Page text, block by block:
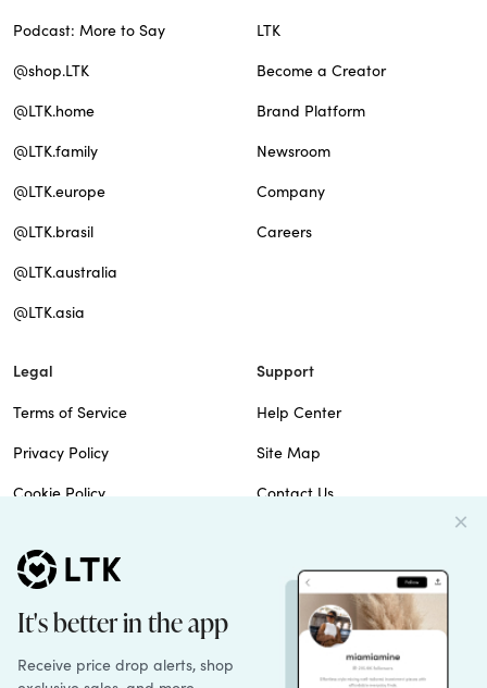
Podcast: More to Say
@shop.LTK
@LTK.home
@LTK.family
@LTK.europe
@LTK.brasil
@LTK.australia
@LTK.asia
LTK
Become a Creator
Brand Platform
Newsroom
Company
Careers
Legal
Terms of Service
Privacy Policy
Cookie Policy
Do Not Sell
Patents
Support
Help Center
Site Map
Contact Us